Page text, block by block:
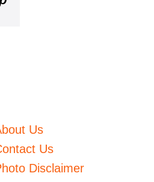
Us
Us
Disclaimer